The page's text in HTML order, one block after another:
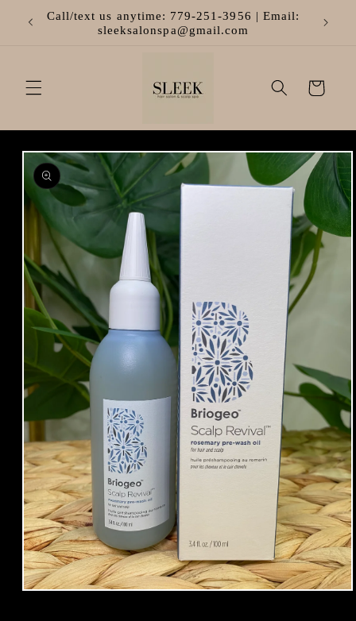
Skip to
content
Call/text us anytime: 779-251-3956 | Email:
sleeksalonspa@gmail.com
Cart
Skip to
product
information
Open